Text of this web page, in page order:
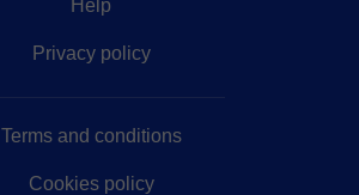
Help
Privacy policy
Terms and conditions
Cookies policy